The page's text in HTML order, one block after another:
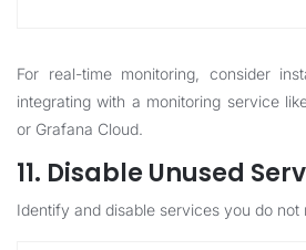
For real-time monitoring, consider
integrating with a monitoring service
or Grafana Cloud.
11. Disable Unused
Identify and disable services you do not